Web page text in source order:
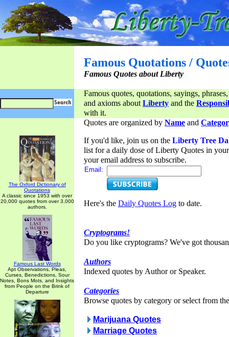
Famous Quotations /
Famous Quotes about Liberty
Famous quotes, quotations, sayings,
and axioms aboutLiberty and the
with it.
The Oxford Dictionary of
Quotations
A classic since 1953 with over
20,000 quotes from over 3,000
authors.
Famous Last Words
Apt Observations, Pleas,
Curses, Benedictions, Sour
Notes, Bons Mots, and Insights
from People on the Brink of
Departure
Quotes are organized by Name and
If you'd like, join us on the Liberty Tree
list for a daily dose of Liberty Quotes in
your email address to subscribe.
Email:
Here's the Daily Quotes Log to date.
Cryptograms!
Do you like cryptograms? We've got
Authors
Indexed quotes by Author or Speaker.
Categories
Browse quotes by category or select from
Marijuana Quotes
Marriage Quotes